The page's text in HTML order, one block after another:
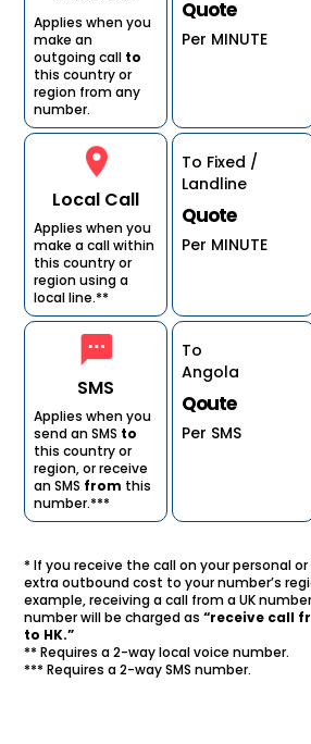
Applies when you
make an
outgoing call to
this country or
region from any
number.
Local Call
Applies when you
make a call within
this country or
region using a
local line.**
SMS
Applies when you
send an SMS to
this country or
region, or receive
an SMS from this
number.***
Quote
Per MINUTE
To Fixed /
Landline
Quote
Per MINUTE
To
Angola
Qoute
Per SMS
* If you receive the call on your personal
extra outbound cost to your number’s
example, receiving a call from a UK
number will be charged as“receive call
to HK.”
** Requires a 2-way local voice number.
*** Requires a 2-way SMS number.